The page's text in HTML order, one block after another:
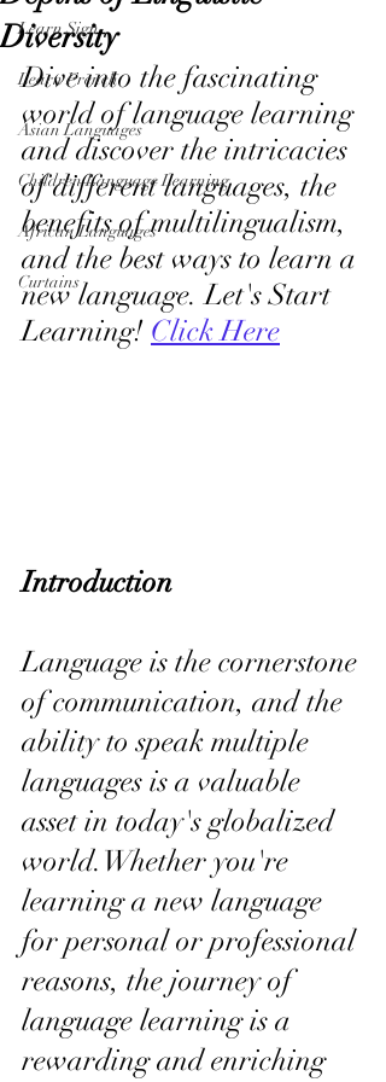
Learn Sign
Learn French
Asian Languages
Children Language Learning
African Languages
Curtains
Diversity
Dive into the fascinating
world of language learning
and discover the intricacies
of different languages, the
benefits of multilingualism,
and the best ways to learn a
new language. Let's Start
Learning! Click Here
Introduction
Language is the cornerstone
of communication, and the
ability to speak multiple
languages is a valuable
asset in today's globalized
world.Whether you're
learning a new language
for personal or professional
reasons, the journey of
language learning is a
rewarding and enriching